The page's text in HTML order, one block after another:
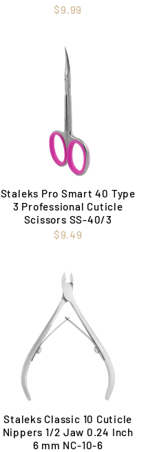
$9.99
Staleks Pro Smart 40 Type
3 Professional Cuticle
Scissors SS-40/3
$9.49
Staleks Classic 10 Cuticle
Nippers 1/2 Jaw 0.24 Inch
6 mm NC-10-6